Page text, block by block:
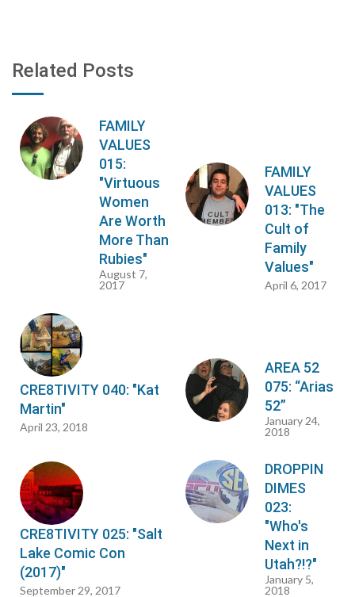
Related Posts
FAMILY
VALUES
015:
"Virtuous
Women
Are Worth
More Than
Rubies"
August 7,
2017
FAMILY
VALUES
013: "The
Cult of
Family
Values"
April 6, 2017
CRE8TIVITY 040: "Kat
Martin"
April 23, 2018
AREA 52
075: “Arias
52”
January 24,
2018
CRE8TIVITY 025: "Salt
Lake Comic Con
(2017)"
September 29, 2017
DROPPIN
DIMES
023:
"Who's
Next in
Utah?!?"
January 5,
2018